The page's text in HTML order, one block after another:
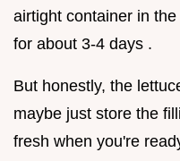
airtight container in
for about 3-4 days .
But honestly, the
maybe just store the
fresh when you're